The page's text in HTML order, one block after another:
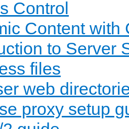
Control
Content with
to Server
files
web
proxy setup